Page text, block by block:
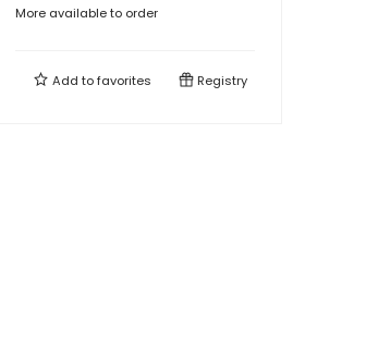
More available to order
Add tofavorites Registry